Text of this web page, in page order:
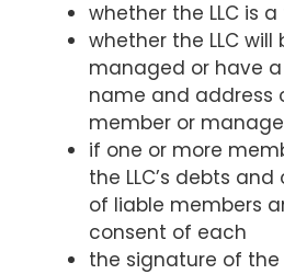
whether the LLC is
whether the LLC
managed or have
name and address
member or
if one or more
the LLC’s debts
of liable members
consent of each
the signature of